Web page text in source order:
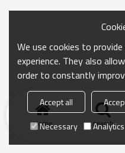
Home search
We use cookies to
experience. They also
order to constantly
Accept all
Necessary
Analytics